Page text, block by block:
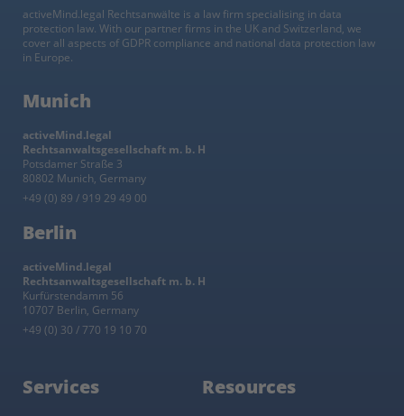
activeMind.legal Rechtsanwälte is a law firm specialising in data
protection law. With our partner firms in the UK and Switzerland, we
cover all aspects of GDPR compliance and national data protection law
in Europe.
Munich
activeMind.legal
Rechtsanwaltsgesellschaft m. b. H
Potsdamer Straße 3
80802 Munich, Germany
+49 (0) 89 / 919 29 49 00
Berlin
activeMind.legal
Rechtsanwaltsgesellschaft m. b. H
Kurfürstendamm 56
10707 Berlin, Germany
+49 (0) 30 / 770 19 10 70
Services Resources